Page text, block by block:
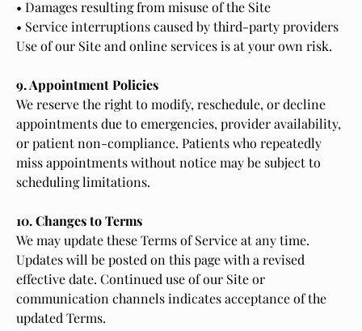
• Damages resulting from misuse of the Site
• Service interruptions caused by third-party providers
Use of our Site and online services is at your own risk.
9. Appointment Policies
We reserve the right to modify, reschedule, or decline
appointments due to emergencies, provider availability,
or patient non-compliance. Patients who repeatedly
miss appointments without notice may be subject to
scheduling limitations.
10. Changes to Terms
We may update these Terms of Service at any time.
Updates will be posted on this page with a revised
effective date. Continued use of our Site or
communication channels indicates acceptance of the
updated Terms.